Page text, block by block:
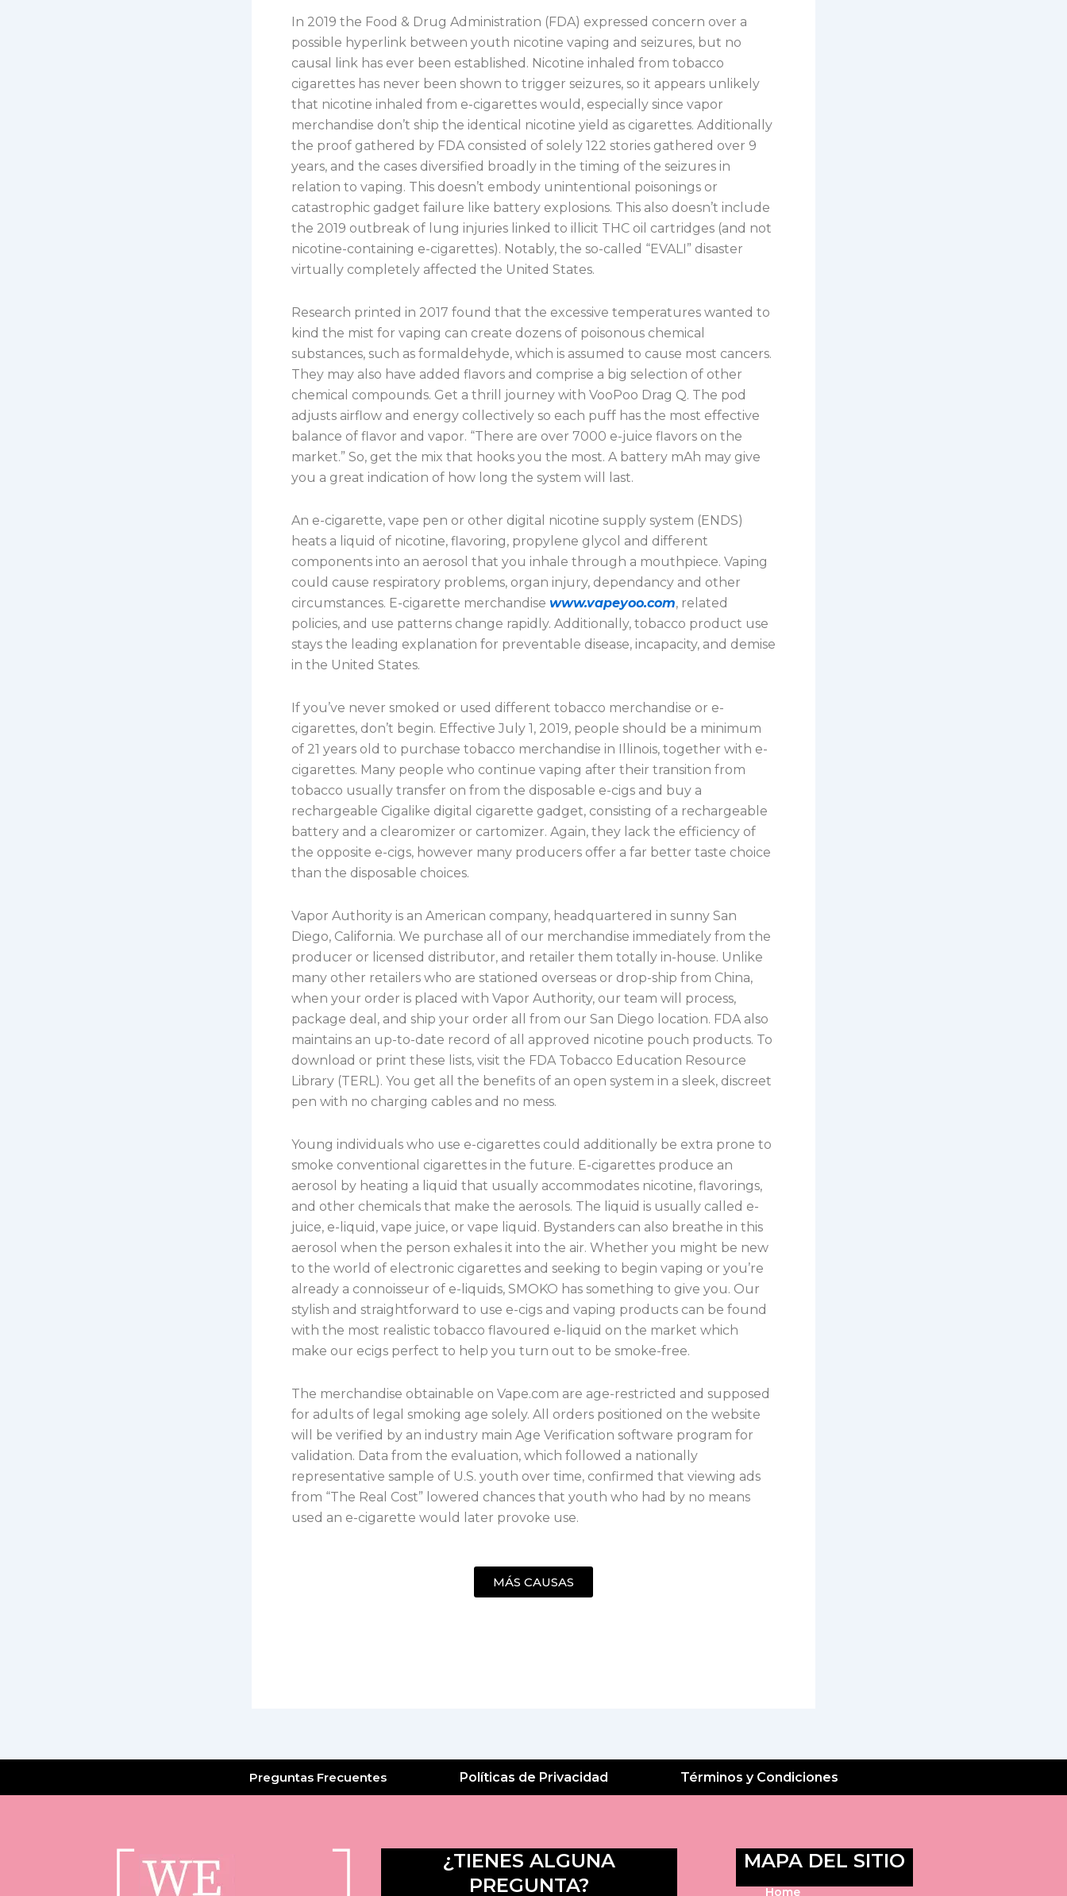
In 2019 the Food & Drug Administration (FDA) expressed concern over a
possible hyperlink between youth nicotine vaping and seizures, but no
causal link has ever been established. Nicotine inhaled from tobacco
cigarettes has never been shown to trigger seizures, so it appears unlikely
that nicotine inhaled from e-cigarettes would, especially since vapor
merchandise don’t ship the identical nicotine yield as cigarettes. Additionally
the proof gathered by FDA consisted of solely 122 stories gathered over 9
years, and the cases diversified broadly in the timing of the seizures in
relation to vaping. This doesn’t embody unintentional poisonings or
catastrophic gadget failure like battery explosions. This also doesn’t include
the 2019 outbreak of lung injuries linked to illicit THC oil cartridges (and not
nicotine-containing e-cigarettes). Notably, the so-called “EVALI” disaster
virtually completely affected the United States.
Research printed in 2017 found that the excessive temperatures wanted to
kind the mist for vaping can create dozens of poisonous chemical
substances, such as formaldehyde, which is assumed to cause most cancers.
They may also have added flavors and comprise a big selection of other
chemical compounds. Get a thrill journey with VooPoo Drag Q. The pod
adjusts airflow and energy collectively so each puff has the most effective
balance of flavor and vapor. “There are over 7000 e-juice flavors on the
market.” So, get the mix that hooks you the most. A battery mAh may give
you a great indication of how long the system will last.
An e-cigarette, vape pen or other digital nicotine supply system (ENDS)
heats a liquid of nicotine, flavoring, propylene glycol and different
components into an aerosol that you inhale through a mouthpiece. Vaping
could cause respiratory problems, organ injury, dependancy and other
circumstances. E-cigarette merchandise www.vapeyoo.com, related
policies, and use patterns change rapidly. Additionally, tobacco product use
stays the leading explanation for preventable disease, incapacity, and demise
in the United States.
If you’ve never smoked or used different tobacco merchandise or e-
cigarettes, don’t begin. Effective July 1, 2019, people should be a minimum
of 21 years old to purchase tobacco merchandise in Illinois, together with e-
cigarettes. Many people who continue vaping after their transition from
tobacco usually transfer on from the disposable e-cigs and buy a
rechargeable Cigalike digital cigarette gadget, consisting of a rechargeable
battery and a clearomizer or cartomizer. Again, they lack the efficiency of
the opposite e-cigs, however many producers offer a far better taste choice
than the disposable choices.
Vapor Authority is an American company, headquartered in sunny San
Diego, California. We purchase all of our merchandise immediately from the
producer or licensed distributor, and retailer them totally in-house. Unlike
many other retailers who are stationed overseas or drop-ship from China,
when your order is placed with Vapor Authority, our team will process,
package deal, and ship your order all from our San Diego location. FDA also
maintains an up-to-date record of all approved nicotine pouch products. To
download or print these lists, visit the FDA Tobacco Education Resource
Library (TERL). You get all the benefits of an open system in a sleek, discreet
pen with no charging cables and no mess.
Young individuals who use e-cigarettes could additionally be extra prone to
smoke conventional cigarettes in the future. E-cigarettes produce an
aerosol by heating a liquid that usually accommodates nicotine, flavorings,
and other chemicals that make the aerosols. The liquid is usually called e-
juice, e-liquid, vape juice, or vape liquid. Bystanders can also breathe in this
aerosol when the person exhales it into the air. Whether you might be new
to the world of electronic cigarettes and seeking to begin vaping or you’re
already a connoisseur of e-liquids, SMOKO has something to give you. Our
stylish and straightforward to use e-cigs and vaping products can be found
with the most realistic tobacco flavoured e-liquid on the market which
make our ecigs perfect to help you turn out to be smoke-free.
The merchandise obtainable on Vape.com are age-restricted and supposed
for adults of legal smoking age solely. All orders positioned on the website
will be verified by an industry main Age Verification software program for
validation. Data from the evaluation, which followed a nationally
representative sample of U.S. youth over time, confirmed that viewing ads
from “The Real Cost” lowered chances that youth who had by no means
used an e-cigarette would later provoke use.
MÁS CAUSAS
Preguntas Frecuentes Políticas de Privacidad Términos y Condiciones
¿TIENES ALGUNA
PREGUNTA?
MAPA DEL SITIO
Home